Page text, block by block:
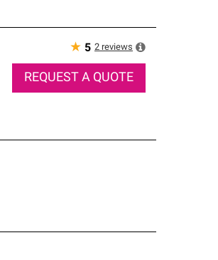
★ 5 2 reviews
REQUEST A QUOTE